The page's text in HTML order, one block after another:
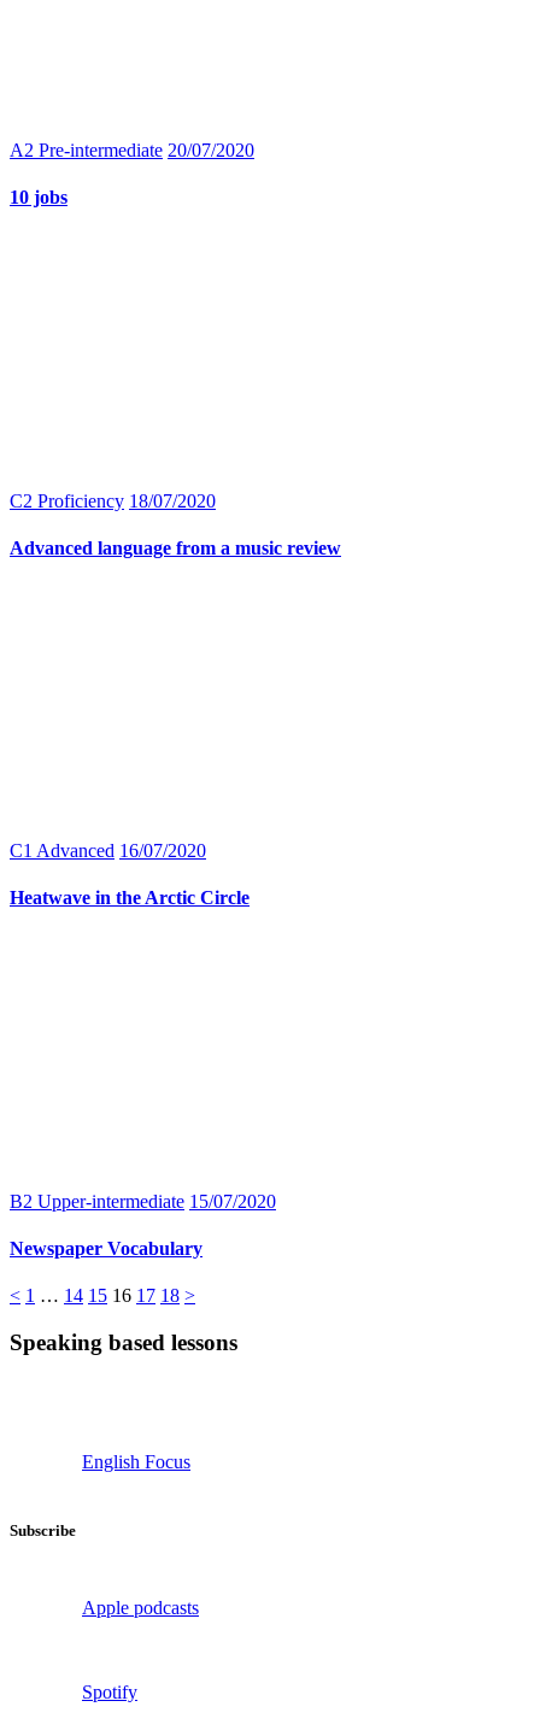
A2 Pre-intermediate 20/07/2020
10 jobs
C2 Proficiency 18/07/2020
Advanced language from a music review
C1 Advanced 16/07/2020
Heatwave in the Arctic Circle
B2 Upper-intermediate 15/07/2020
Newspaper Vocabulary
Posts
pagination
< Page
1 … Page
14 Page
15 Page
16 Page
17 Page
18 >
Speaking based lessons
English Focus
Subscribe
Apple podcasts
Spotify